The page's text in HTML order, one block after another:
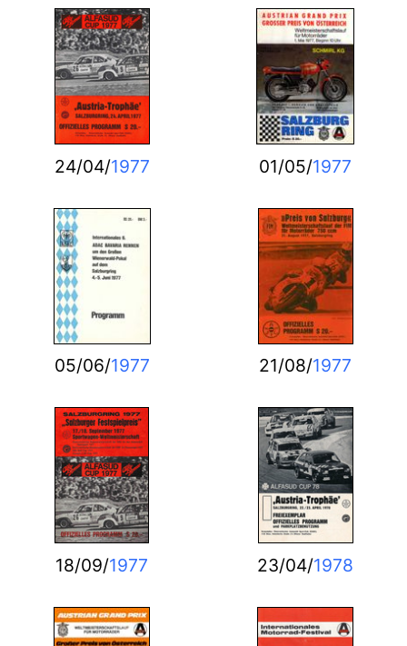
24/04/1977 01/05/1977
05/06/1977 21/08/1977
18/09/1977 23/04/1978